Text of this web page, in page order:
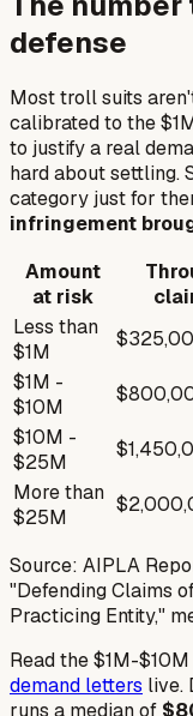
defense
Most troll suits
calibrated to the
to justify a real
hard about settling.
category just for
infringement
Amount
at risk
Less than
$1M
$1M -
$10M
$10M -
$25M
More than
$25M
Source: AIPLA
"Defending Claims
Practicing Entity,"
Read the $1M-
demand letters live.